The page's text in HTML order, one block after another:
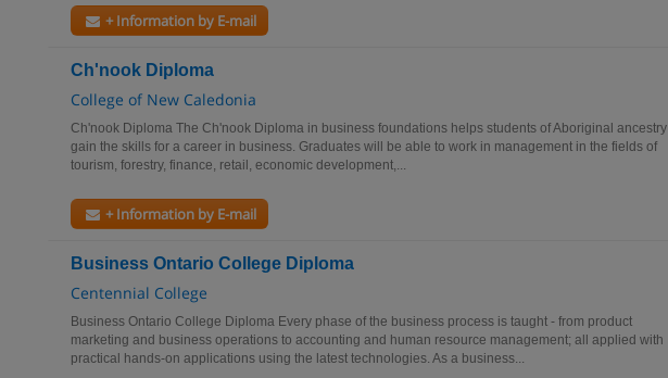
+ Information by E-mail
Ch'nook Diploma
College of New Caledonia
Ch'nook Diploma The Ch'nook Diploma in business foundations helps students of Aboriginal ancestry
gain the skills for a career in business. Graduates will be able to work in management in the fields of
tourism, forestry, finance, retail, economic development,...
+ Information by E-mail
Business Ontario College Diploma
Centennial College
Business Ontario College Diploma Every phase of the business process is taught - from product
marketing and business operations to accounting and human resource management; all applied with
practical hands-on applications using the latest technologies. As a business...